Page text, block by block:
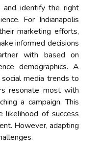
and identify the right
For Indianapolis
marketing efforts,
informed decisions
with based on
demographics. A
media trends to
resonate most with
a campaign. This
likelihood of success
However, adapting